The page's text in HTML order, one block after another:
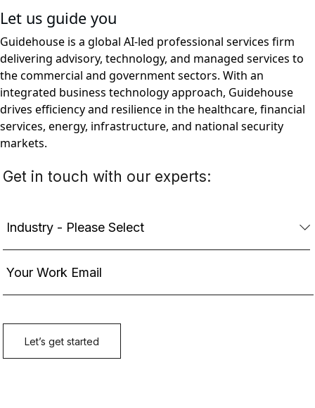
Let us guide you
Guidehouse is a global AI-led professional services firm
delivering advisory, technology, and managed services to
the commercial and government sectors. With an
integrated business technology approach, Guidehouse
drives efficiency and resilience in the healthcare, financial
services, energy, infrastructure, and national security
markets.